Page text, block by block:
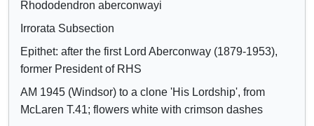
Crimson
Lilac
Purple
o
w
/
h
i
d
Rhododendron aberconwayi
Irrorata Subsection
Epithet: after the first Lord Aberconway (1879-1953),
former President of RHS
AM 1945 (Windsor) to a clone 'His Lordship', from
McLaren T.41; flowers white with crimson dashes